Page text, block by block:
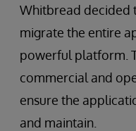
Whitbread decided
migrate the entire
powerful platform.
commercial and
ensure the
and maintain.